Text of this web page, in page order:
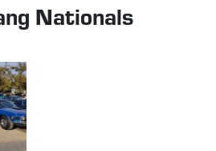
Nationals